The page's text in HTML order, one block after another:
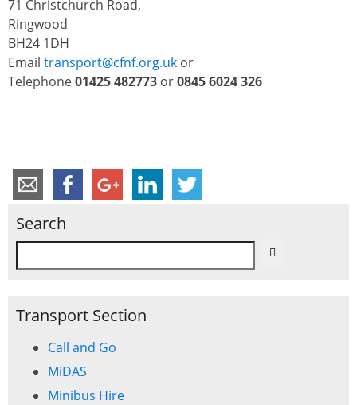
71 Christchurch Road,
Ringwood
BH24 1DH
Email transport@cfnf.org.uk or
Telephone01425 482773 or0845 6024 326
Search
Transport Section
Call and Go
MiDAS
Minibus Hire